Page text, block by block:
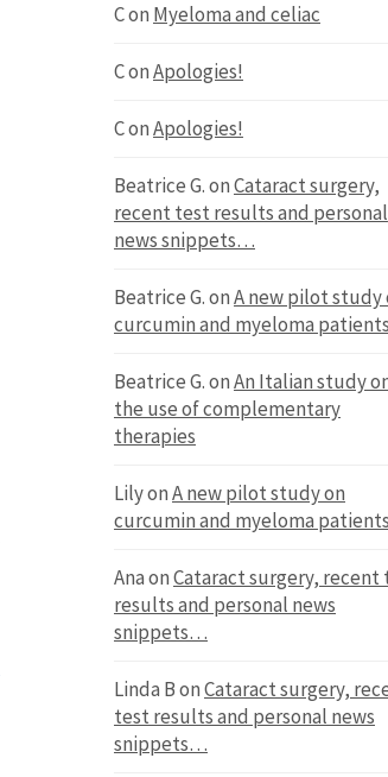
Con Myeloma and celiac
ConApologies!
ConApologies!
Beatrice G.onCataract surgery,
recent test results and personal
news snippets…
Beatrice G.onA new pilot study
curcumin and myeloma patients
Beatrice G.onAn Italian study
the use of complementary
therapies
LilyonA new pilot study on
curcumin and myeloma patients
AnaonCataract surgery, recent
results and personal news
snippets…
Linda BonCataract surgery,
test results and personal news
snippets…